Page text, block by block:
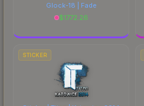
Glock-18 | Fade
$1772.26
STICKER